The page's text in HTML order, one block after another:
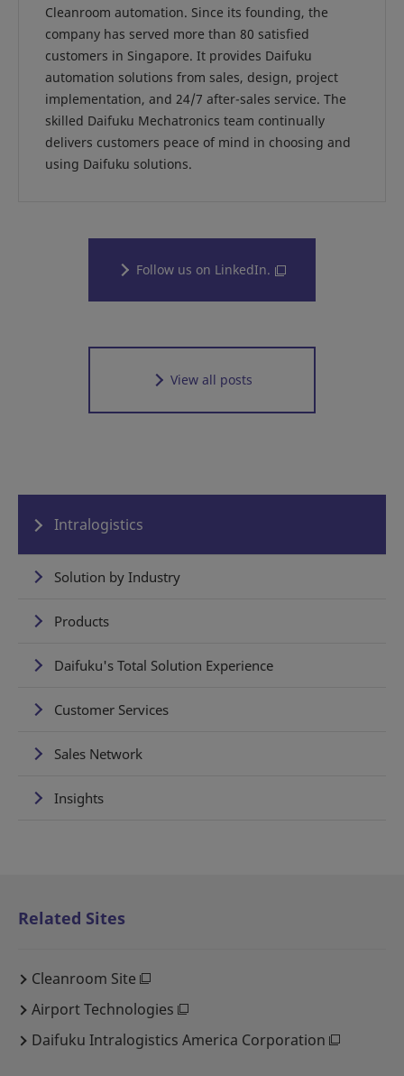
Cleanroom automation. Since its founding, the
company has served more than 80 satisfied
customers in Singapore. It provides Daifuku
automation solutions from sales, design, project
implementation, and 24/7 after-sales service. The
skilled Daifuku Mechatronics team continually
delivers customers peace of mind in choosing and
using Daifuku solutions.
Follow us on LinkedIn.
View all posts
Intralogistics
Solution by Industry
Products
Daifuku's Total Solution Experience
Customer Services
Sales Network
Insights
Related Sites
Cleanroom Site
Airport Technologies
Daifuku Intralogistics America Corporation